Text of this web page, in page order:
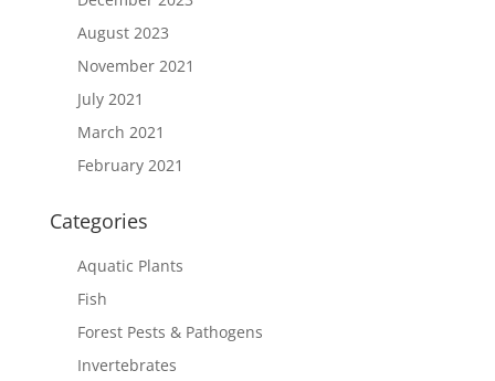
August 2023
November 2021
July 2021
March 2021
February 2021
Categories
Aquatic Plants
Fish
Forest Pests & Pathogens
Invertebrates